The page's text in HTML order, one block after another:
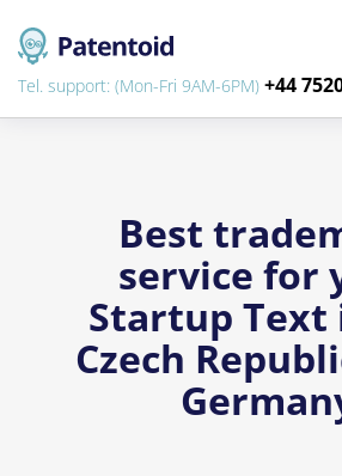
Tel. support: (Mon-Fri 9AM-6PM) +44
Best
service for
Startup Text
Czech